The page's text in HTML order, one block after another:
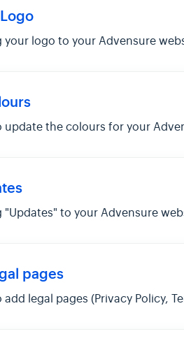
your logo to your Advensure
update the colours for your
"Updates" to your Advensure
pages
legal pages (Privacy Policy,